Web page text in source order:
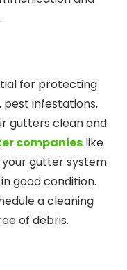
for protecting
infestations,
gutters clean and
companies like
gutter system
good condition.
a cleaning
of debris.